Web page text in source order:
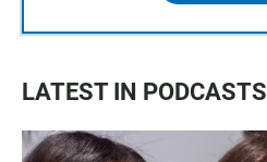
LATEST IN PODCASTS